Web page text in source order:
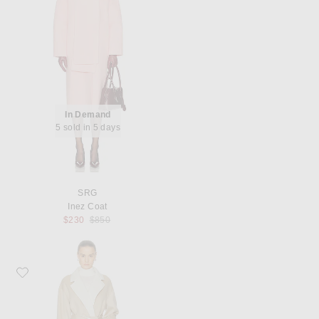
In Demand
5 sold in 5 days
SRG
Inez Coat
$230
Previous price:
$850
Favorite SRG Anais Coat